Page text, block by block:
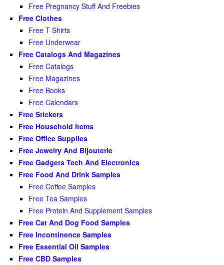
Free Pregnancy Stuff And Freebies
Free Clothes
Free T Shirts
Free Underwear
Free Catalogs And Magazines
Free Catalogs
Free Magazines
Free Books
Free Calendars
Free Stickers
Free Household Items
Free Office Supplies
Free Jewelry And Bijouterie
Free Gadgets Tech And Electronics
Free Food And Drink Samples
Free Coffee Samples
Free Tea Samples
Free Protein And Supplement Samples
Free Cat And Dog Food Samples
Free Incontinence Samples
Free Essential Oil Samples
Free CBD Samples